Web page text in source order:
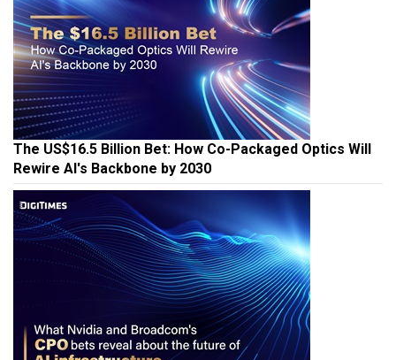
The US$16.5 Billion Bet: How Co-Packaged Optics Will
Rewire AI's Backbone by 2030